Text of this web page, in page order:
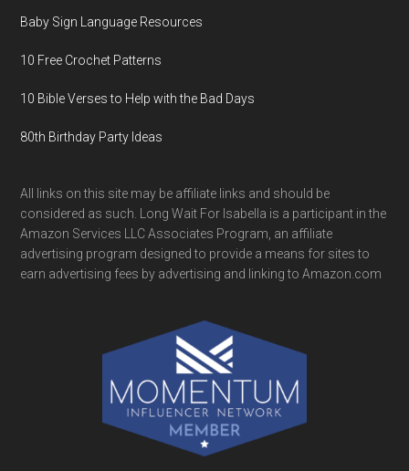
Baby Sign Language Resources
10 Free Crochet Patterns
10 Bible Verses to Help with the Bad Days
80th Birthday Party Ideas
All links on this site may be affiliate links and should be
considered as such. Long Wait For Isabella is a participant in the
Amazon Services LLC Associates Program, an affiliate
advertising program designed to provide a means for sites to
earn advertising fees by advertising and linking to Amazon.com